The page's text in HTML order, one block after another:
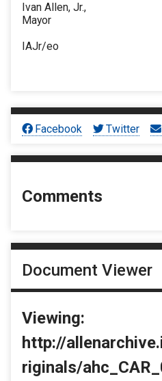
Ivan Allen, Jr.,
Mayor
IAJr/eo
Facebook Twitter
Comments
Document Viewer
Viewing:
http://
riginals/